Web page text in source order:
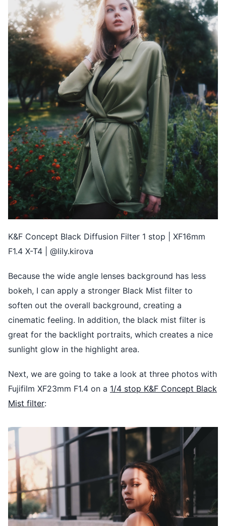
K&F Concept Black Diffusion Filter 1 stop | XF16mm
F1.4 X-T4 | @lily.kirova
Because the wide angle lenses background has less
bokeh, I can apply a stronger Black Mist filter to
soften out the overall background, creating a
cinematic feeling. In addition, the black mist filter is
great for the backlight portraits, which creates a nice
sunlight glow in the highlight area.
Next, we are going to take a look at three photos with
Fujifilm XF23mm F1.4 on a 1/4 stop K&F Concept Black
Mist filter: